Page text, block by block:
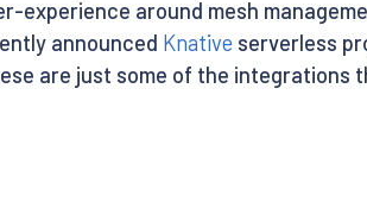
experience around mesh
announced Knative serverless
are just some of the integrations